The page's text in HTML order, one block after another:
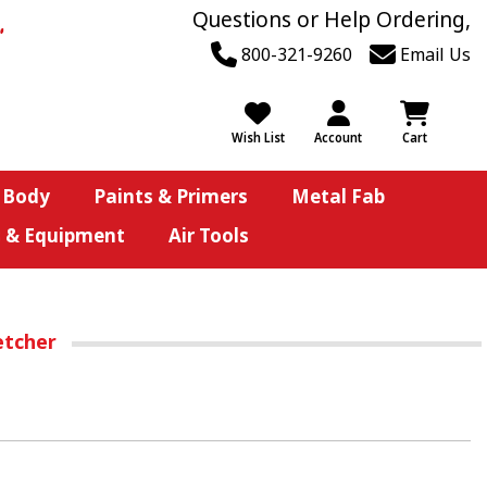
Questions or Help Ordering,
800-321-9260 Email Us
Wish List Account Cart
Paints & Primers
Metal Fab
Equipment Air Tools